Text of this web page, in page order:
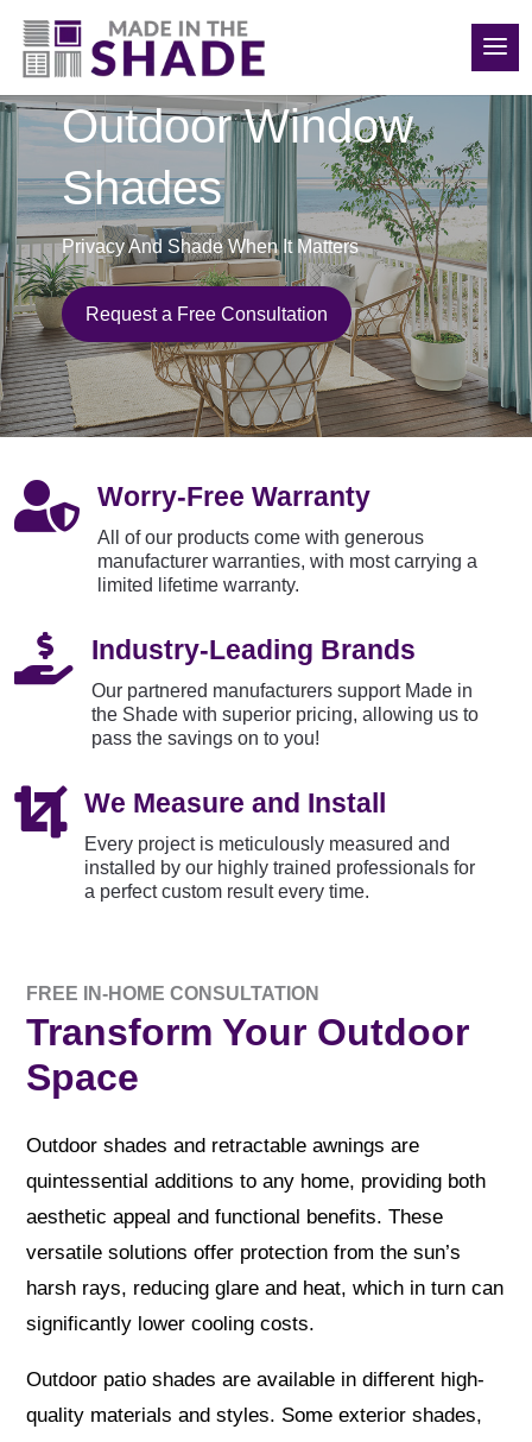
(970) 686-5240
Outdoor Window
Shades
Privacy And Shade When It Matters
Request a Free Consultation
 Worry-Free Warranty
All of our products come with generous
manufacturer warranties, with most carrying a
limited lifetime warranty.
 Industry-Leading Brands
Our partnered manufacturers support Made in
the Shade with superior pricing, allowing us to
pass the savings on to you!
 We Measure and Install
Every project is meticulously measured and
installed by our highly trained professionals for
a perfect custom result every time.
FREE IN-HOME CONSULTATION
Transform Your Outdoor
Space
Outdoor shades and retractable awnings are
quintessential additions to any home, providing both
aesthetic appeal and functional benefits. These
versatile solutions offer protection from the sun’s
harsh rays, reducing glare and heat, which in turn can
significantly lower cooling costs.
Outdoor patio shades are available in different high-
quality materials and styles. Some exterior shades,